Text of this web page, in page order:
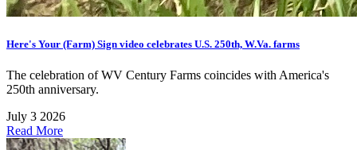
Here's Your (Farm) Sign video celebrates U.S. 250th, W.Va. farms
The celebration of WV Century Farms coincides with America's
250th anniversary.
July 3 2026
Read More